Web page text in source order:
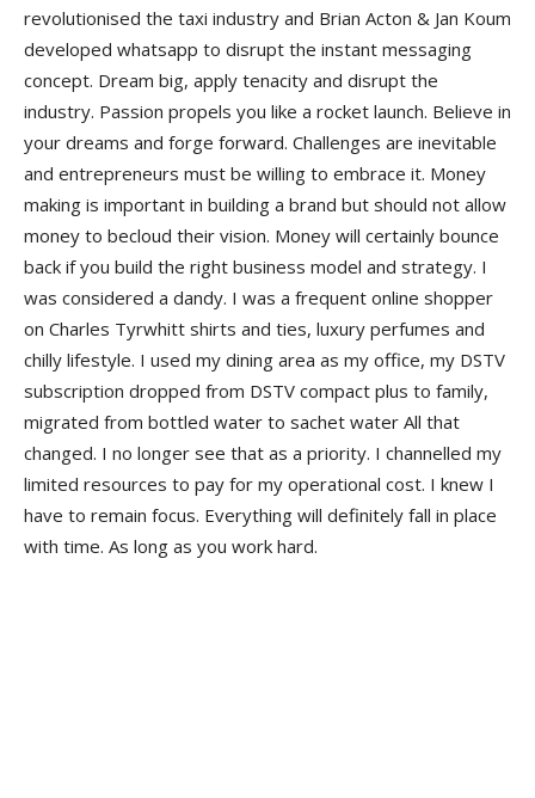
revolutionised the taxi industry and Brian Acton & Jan Koum
developed whatsapp to disrupt the instant messaging
concept. Dream big, apply tenacity and disrupt the
industry. Passion propels you like a rocket launch. Believe in
your dreams and forge forward. Challenges are inevitable
and entrepreneurs must be willing to embrace it. Money
making is important in building a brand but should not allow
money to becloud their vision. Money will certainly bounce
back if you build the right business model and strategy. I
was considered a dandy. I was a frequent online shopper
on Charles Tyrwhitt shirts and ties, luxury perfumes and
chilly lifestyle. I used my dining area as my office, my DSTV
subscription dropped from DSTV compact plus to family,
migrated from bottled water to sachet water All that
changed. I no longer see that as a priority. I channelled my
limited resources to pay for my operational cost. I knew I
have to remain focus. Everything will definitely fall in place
with time. As long as you work hard.